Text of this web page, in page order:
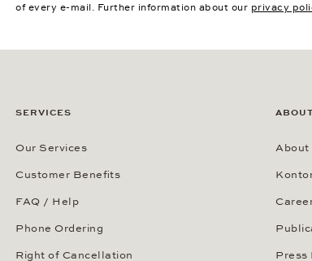
of every e-mail. Further information about our privacy
SERVICES
Our Services
Customer Benefits
FAQ / Help
Phone Ordering
Right of Cancellation
About
Press